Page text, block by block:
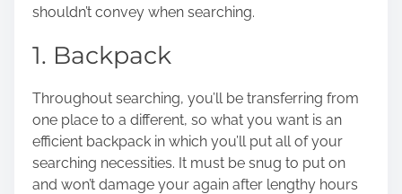
shouldn’t convey when searching.
1. Backpack
Throughout searching, you’ll be transferring from
one place to a different, so what you want is an
efficient backpack in which you’ll put all of your
searching necessities. It must be snug to put on
and won’t damage your again after lengthy hours